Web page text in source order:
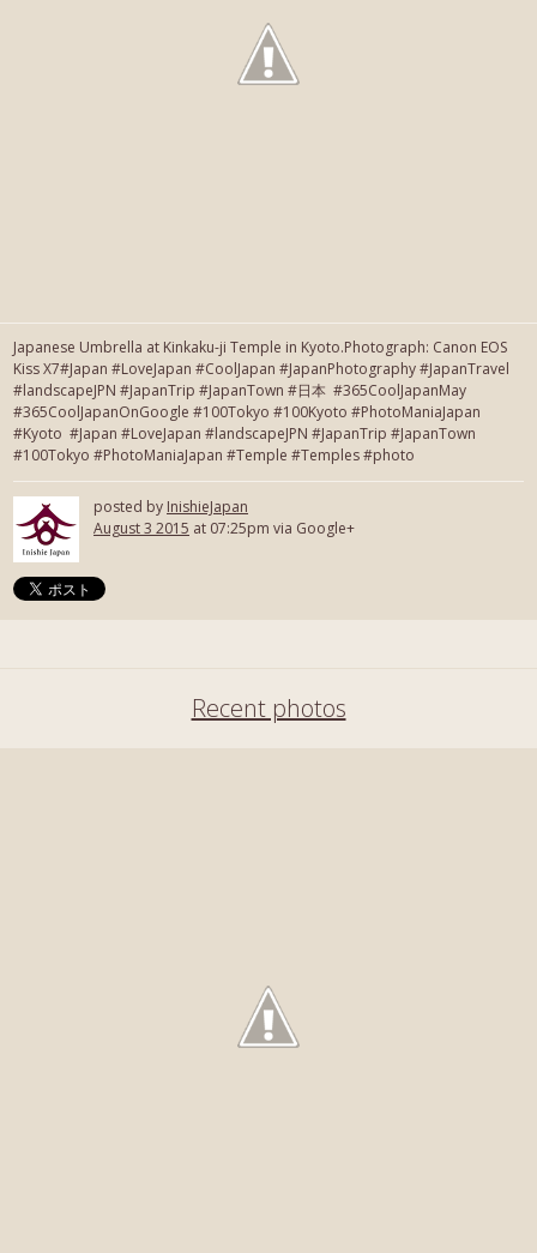
Japanese Umbrella at Kinkaku-ji Temple in Kyoto.Photograph: Canon EOS
Kiss X7#Japan #LoveJapan #CoolJapan #JapanPhotography #JapanTravel
#landscapeJPN #JapanTrip #JapanTown #日本 #365CoolJapanMay
#365CoolJapanOnGoogle #100Tokyo #100Kyoto #PhotoManiaJapan
#Kyoto #Japan #LoveJapan #landscapeJPN #JapanTrip #JapanTown
#100Tokyo #PhotoManiaJapan #Temple #Temples #photo
posted by InishieJapan
August 3 2015 at 07:25pm via Google+
Recent photos